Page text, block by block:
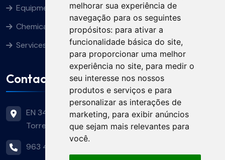
melhorar sua experiência de
navegação para os seguintes
propósitos: para ativar a
funcionalidade básica do site,
para proporcionar uma melhor
experiência no site, para medir o
seu interesse nos nossos
produtos e serviços e para
personalizar as interações de
marketing, para exibir anúncios
que sejam mais relevantes para
você.
Equipment
Chemical Products
Services
Contacts
EN 349, Nº 11 - Terras Pretas 2350-744
Torres Novas
963 446 644